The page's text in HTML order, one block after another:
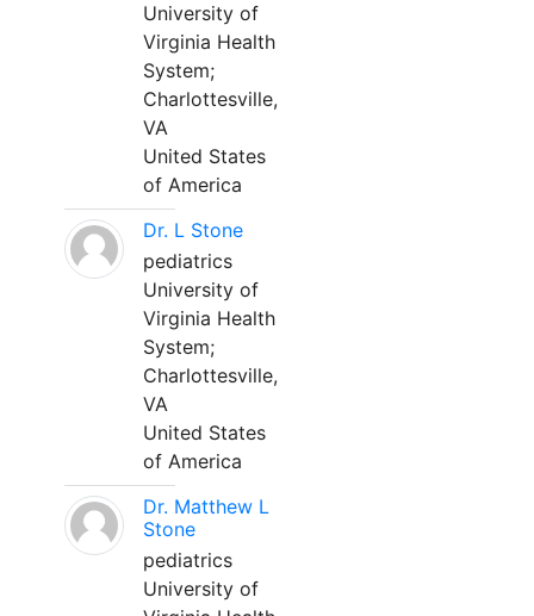
University of
Virginia Health
System;
Charlottesville,
VA
United States
of America
Dr. L Stone
pediatrics
University of
Virginia Health
System;
Charlottesville,
VA
United States
of America
Dr. Matthew L
Stone
pediatrics
University of